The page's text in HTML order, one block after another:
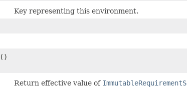
Key representing this environment.
()
Return effective value of